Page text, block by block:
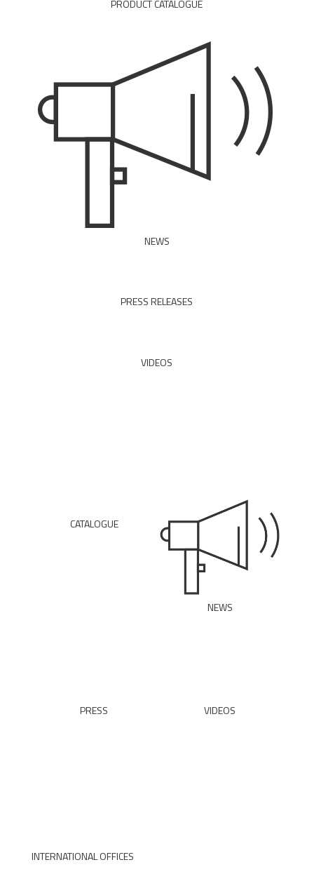
PRODUCT CATALOGUE
NEWS
PRESS RELEASES
VIDEOS
CATALOGUE
NEWS
PRESS VIDEOS
INTERNATIONAL OFFICES